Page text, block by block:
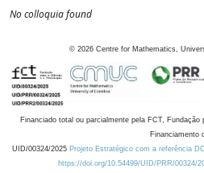
No colloquia found
© 2026 Centre for Mathematics,
Financiado total ou parcialmente pela FCT,
Financiamento
UID/00324/2025 Projeto Estratégico com a referência
https://doi.org/10.54499/UID/PRR/00324/